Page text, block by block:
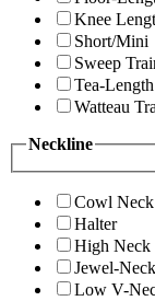
Knee
Short/Mini
Sweep
Tea-Length
Watteau
Neckline
Cowl Neck
Halter
High Neck
Jewel-Neck
Low V-